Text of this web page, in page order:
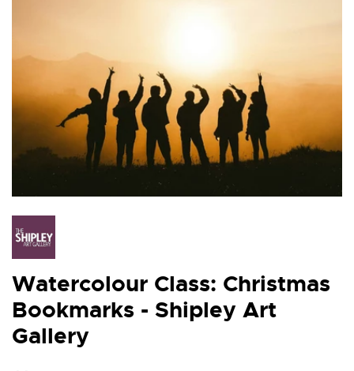
Watercolour Class: Christmas
Bookmarks - Shipley Art
Gallery